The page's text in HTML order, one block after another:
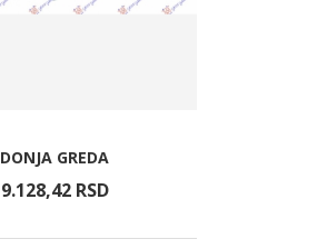
DONJA GREDA
9.128,42 RSD